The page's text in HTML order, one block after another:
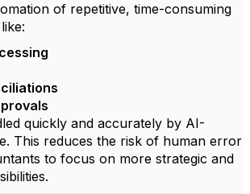
of repetitive, time-consuming
quickly and accurately by AI-
This reduces the risk of human error
to focus on more strategic and